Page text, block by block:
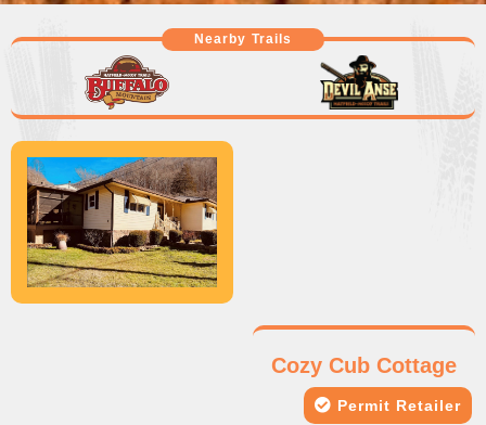
Nearby Trails
Cozy Cub Cottage
Permit Retailer